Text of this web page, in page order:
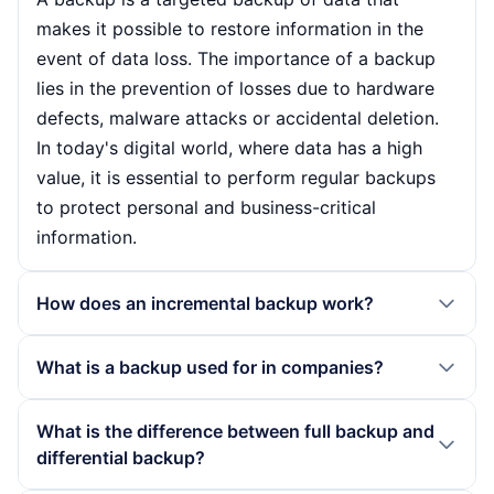
makes it possible to restore information in the
event of data loss. The importance of a backup
lies in the prevention of losses due to hardware
defects, malware attacks or accidental deletion.
In today's digital world, where data has a high
value, it is essential to perform regular backups
to protect personal and business-critical
information.
How does an incremental backup work?
that has been changed since the last backup. This
requirements and the time needed for the backup.
However, when restoring, the last full backup and
What is a backup used for in companies?
business-critical data such as customer data,
financial information and IT systems. It protects
What is the difference between full backup and
differential backup?